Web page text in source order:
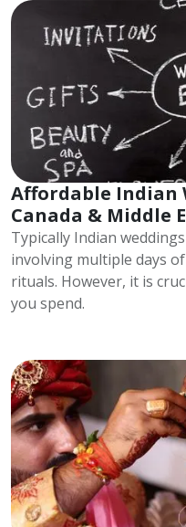
Affordable Indian
Canada & Middle
Typically Indian
involving multiple days
rituals. However, it is
you spend.